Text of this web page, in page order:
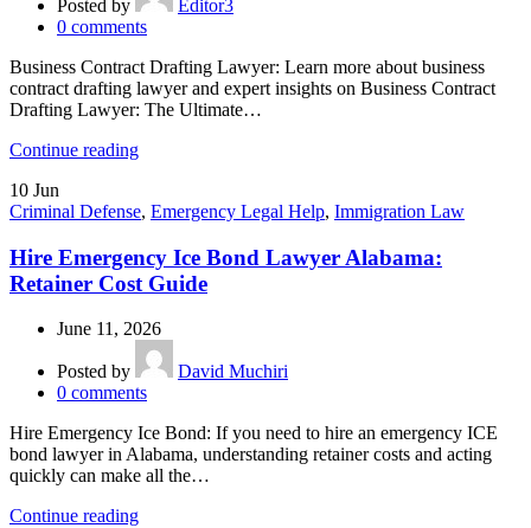
Posted by
Editor3
0 comments
Business Contract Drafting Lawyer: Learn more about business
contract drafting lawyer and expert insights on Business Contract
Drafting Lawyer: The Ultimate…
Continue reading
10 Jun
Criminal Defense, Emergency Legal Help, Immigration Law
Hire Emergency Ice Bond Lawyer Alabama:
Retainer Cost Guide
June 11, 2026
Posted by
David Muchiri
0 comments
Hire Emergency Ice Bond: If you need to hire an emergency ICE
bond lawyer in Alabama, understanding retainer costs and acting
quickly can make all the…
Continue reading